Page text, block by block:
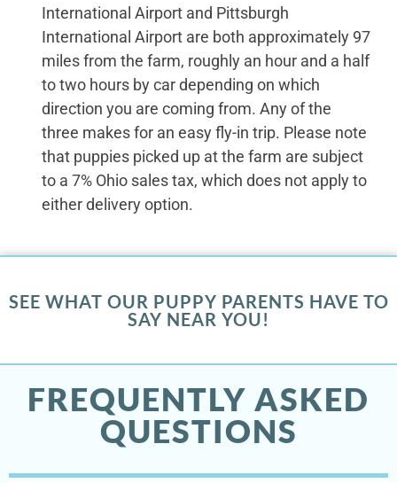
International Airport and Pittsburgh
International Airport are both approximately 97
miles from the farm, roughly an hour and a half
to two hours by car depending on which
direction you are coming from. Any of the
three makes for an easy fly-in trip. Please note
that puppies picked up at the farm are subject
to a 7% Ohio sales tax, which does not apply to
either delivery option.
SEE WHAT OUR PUPPY PARENTS HAVE TO
SAY NEAR YOU!
FREQUENTLY ASKED
QUESTIONS